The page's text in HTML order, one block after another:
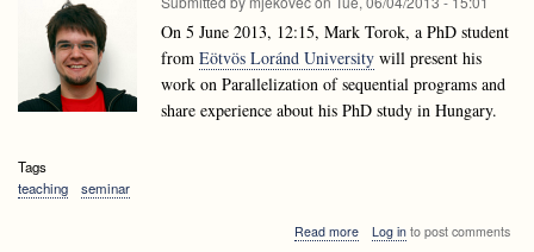
On 5 June 2013, 12:15, Mark Torok, a PhD student
from Eötvös Loránd University will present his
work on Parallelization of sequential programs and
share experience about his PhD study in Hungary.
Tags
teaching
seminar
Read moreabout
Log into post comments